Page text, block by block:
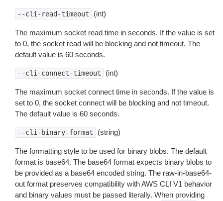
--cli-read-timeout (int)
The maximum socket read time in seconds. If the value is set
to 0, the socket read will be blocking and not timeout. The
default value is 60 seconds.
--cli-connect-timeout (int)
The maximum socket connect time in seconds. If the value is
set to 0, the socket connect will be blocking and not timeout.
The default value is 60 seconds.
--cli-binary-format (string)
The formatting style to be used for binary blobs. The default
format is base64. The base64 format expects binary blobs to
be provided as a base64 encoded string. The raw-in-base64-
out format preserves compatibility with AWS CLI V1 behavior
and binary values must be passed literally. When providing